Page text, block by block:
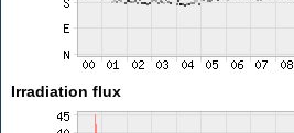
Irradiation flux